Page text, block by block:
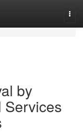
by
Services